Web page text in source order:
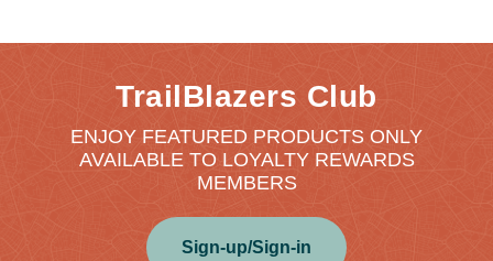
TrailBlazers Club
ENJOY FEATURED PRODUCTS ONLY
AVAILABLE TO LOYALTY REWARDS
MEMBERS
Sign-up/Sign-in